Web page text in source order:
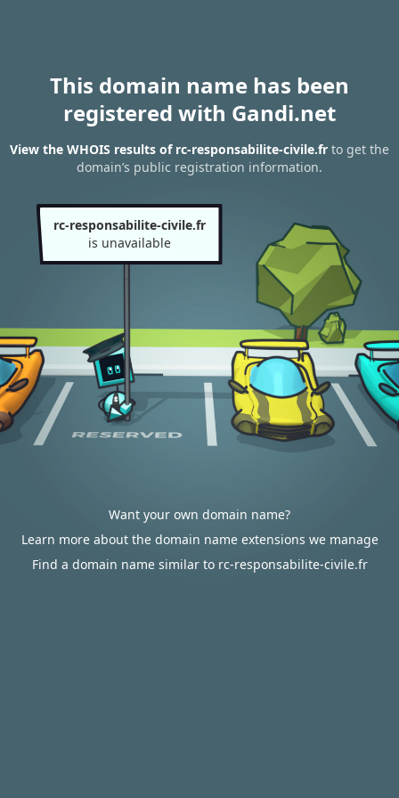
This domain name has been
registered with Gandi.net
View the WHOIS results of rc-responsabilite-civile.fr to get the
domain’s public registration information.
rc-responsabilite-civile.fr
is unavailable
Want your own domain name?
Learn more about the domain name extensions we manage
Find a domain name similar to rc-responsabilite-civile.fr